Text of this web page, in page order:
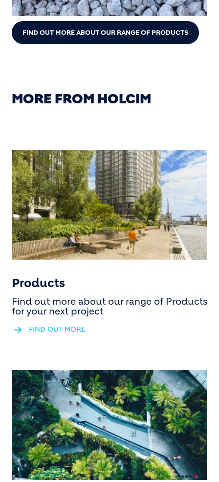
FIND OUT MORE ABOUT OUR RANGE OF PRODUCTS
MORE FROM HOLCIM
Products
Find out more about our range of Products
for your next project
FIND OUT MORE